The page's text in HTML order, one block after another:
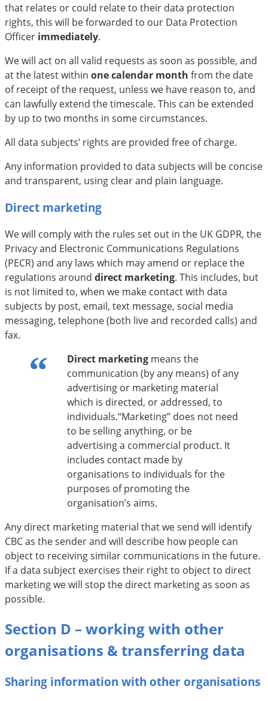
that relates or could relate to their data protection
rights, this will be forwarded to our Data Protection
Officer immediately.
We will act on all valid requests as soon as possible, and
at the latest within one calendar month from the date
of receipt of the request, unless we have reason to, and
can lawfully extend the timescale. This can be extended
by up to two months in some circumstances.
All data subjects’ rights are provided free of charge.
Any information provided to data subjects will be concise
and transparent, using clear and plain language.
Direct marketing
We will comply with the rules set out in the UK GDPR, the
Privacy and Electronic Communications Regulations
(PECR) and any laws which may amend or replace the
regulations around direct marketing. This includes, but
is not limited to, when we make contact with data
subjects by post, email, text message, social media
messaging, telephone (both live and recorded calls) and
fax.
Direct marketing means the
communication (by any means) of any
advertising or marketing material
which is directed, or addressed, to
individuals.“Marketing” does not need
to be selling anything, or be
advertising a commercial product. It
includes contact made by
organisations to individuals for the
purposes of promoting the
organisation’s aims.
Any direct marketing material that we send will identify
CBC as the sender and will describe how people can
object to receiving similar communications in the future.
If a data subject exercises their right to object to direct
marketing we will stop the direct marketing as soon as
possible.
Section D – working with other
organisations & transferring data
Sharing information with other organisations